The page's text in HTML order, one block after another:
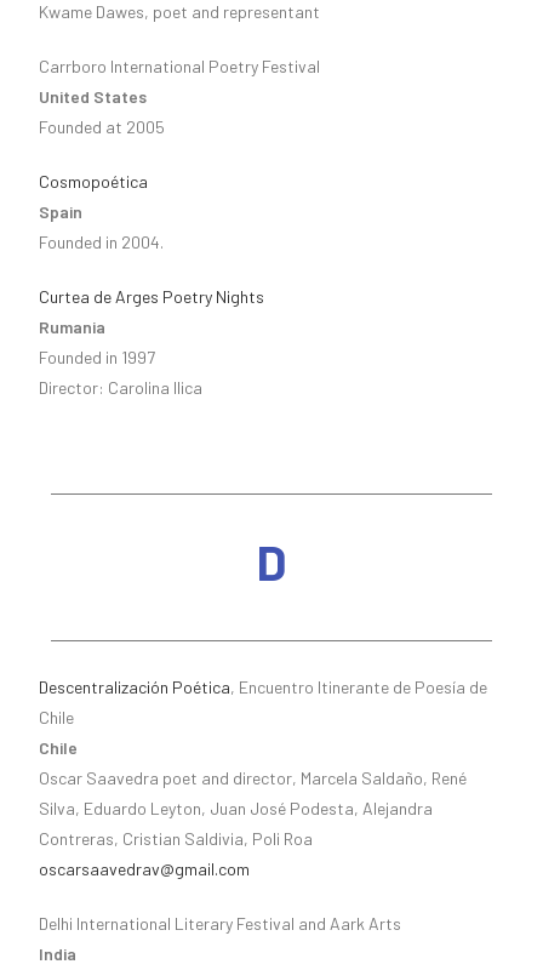
Kwame Dawes, poet and representant
Carrboro International Poetry Festival
United States
Founded at 2005
Cosmopoética
Spain
Founded in 2004.
Curtea de Arges Poetry Nights
Rumania
Founded in 1997
Director: Carolina Ilica
D
Descentralización Poética, Encuentro Itinerante de Poesía de
Chile
Chile
Oscar Saavedra poet and director, Marcela Saldaño, René
Silva, Eduardo Leyton, Juan José Podesta, Alejandra
Contreras, Cristian Saldivia, Poli Roa
oscarsaavedrav@gmail.com
Delhi International Literary Festival and Aark Arts
India